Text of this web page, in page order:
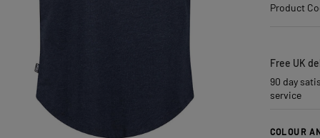
Product
Free UK
90 day
service
COLOUR